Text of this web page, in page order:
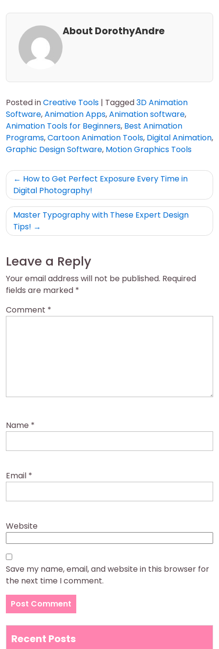
About DorothyAndre
Posted inCreative Tools | Tagged3D Animation
Software,Animation Apps,Animation software,
Animation Tools for Beginners, Best Animation
Programs,Cartoon Animation Tools, Digital Animation,
Graphic Design Software, Motion Graphics Tools
Post
navigation
How to Get Perfect Exposure Every Time in
Digital Photography!
Master Typography with These Expert Design
Tips!
Leave a Reply
Your email address will not be published. Required
fields are marked *
Comment *
Name *
Email *
Website
Save my name, email, and website in this browser for
the next time I comment.
Recent Posts